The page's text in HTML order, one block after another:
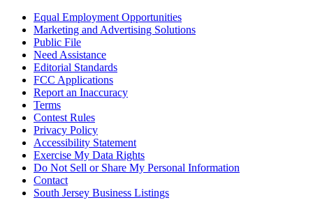
Equal Employment Opportunities
Marketing and Advertising Solutions
Public File
Need Assistance
Editorial Standards
FCC Applications
Report an Inaccuracy
Terms
Contest Rules
Privacy Policy
Accessibility Statement
Exercise My Data Rights
Do Not Sell or Share My Personal Information
Contact
South Jersey Business Listings